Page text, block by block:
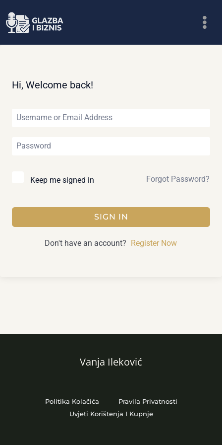
to
Hi, Welcome back!
Keep me signed in Forgot Password?
SIGN IN
Don't have an account? Register Now
Vanja Ileković
Politika Kolačića
Pravila Privatnosti
Uvjeti Korištenja I Kupnje